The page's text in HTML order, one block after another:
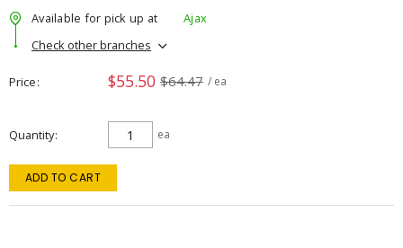
Available for pick up at
Ajax
Check other branches
Price $55.50 $64.47 / ea
Quantity ea
ADD TO CART